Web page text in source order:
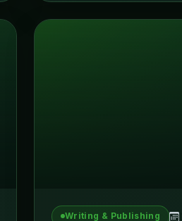
Writing & Publishing